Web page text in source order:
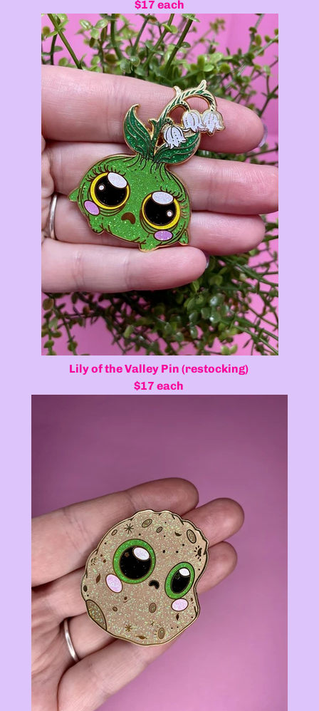
$17 each
Lily of the Valley Pin (restocking)
$17 each